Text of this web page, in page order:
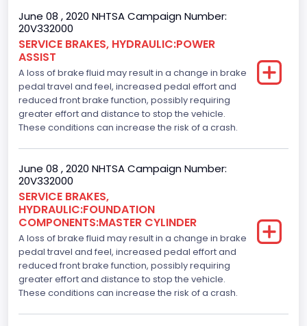
June 08 , 2020 NHTSA Campaign Number:
20V332000
SERVICE BRAKES, HYDRAULIC:POWER
ASSIST
A loss of brake fluid may result in a change in brake
pedal travel and feel, increased pedal effort and
reduced front brake function, possibly requiring
greater effort and distance to stop the vehicle.
These conditions can increase the risk of a crash.
June 08 , 2020 NHTSA Campaign Number:
20V332000
SERVICE BRAKES,
HYDRAULIC:FOUNDATION
COMPONENTS:MASTER CYLINDER
A loss of brake fluid may result in a change in brake
pedal travel and feel, increased pedal effort and
reduced front brake function, possibly requiring
greater effort and distance to stop the vehicle.
These conditions can increase the risk of a crash.